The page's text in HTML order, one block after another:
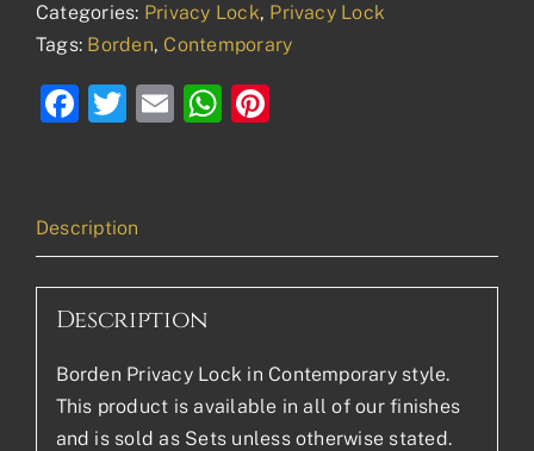
Categories: Privacy Lock, Privacy Lock
Tags: Borden, Contemporary
Facebook
Twitter
EmailWhatsApp
Description
Description
Borden Privacy Lock in Contemporary style.
This product is available in all of our finishes
and is sold as Sets unless otherwise stated.